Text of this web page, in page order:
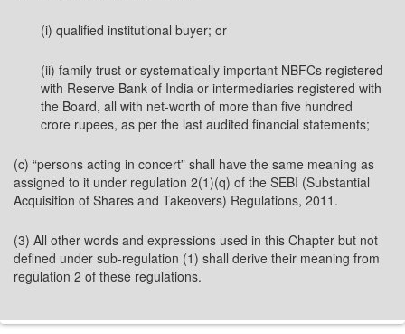
(i) qualified institutional buyer; or
(ii) family trust or systematically important NBFCs registered
with Reserve Bank of India or intermediaries registered with
the Board, all with net-worth of more than five hundred
crore rupees, as per the last audited financial statements;
(c) “persons acting in concert” shall have the same meaning as
assigned to it under regulation 2(1)(q) of the SEBI (Substantial
Acquisition of Shares and Takeovers) Regulations, 2011.
(3) All other words and expressions used in this Chapter but not
defined under sub-regulation (1) shall derive their meaning from
regulation 2 of these regulations.